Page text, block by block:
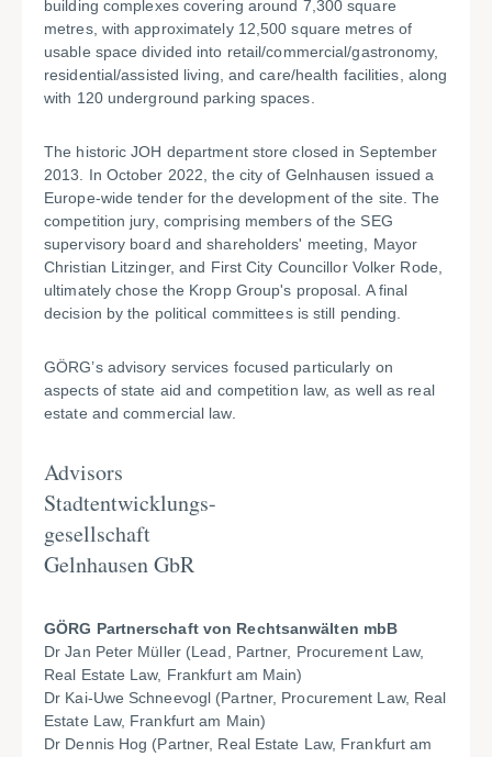
building complexes covering around 7,300 square
metres, with approximately 12,500 square metres of
usable space divided into retail/commercial/gastronomy,
residential/assisted living, and care/health facilities, along
with 120 underground parking spaces.
The historic JOH department store closed in September
2013. In October 2022, the city of Gelnhausen issued a
Europe-wide tender for the development of the site. The
competition jury, comprising members of the SEG
supervisory board and shareholders' meeting, Mayor
Christian Litzinger, and First City Councillor Volker Rode,
ultimately chose the Kropp Group's proposal. A final
decision by the political committees is still pending.
GÖRG’s advisory services focused particularly on
aspects of state aid and competition law, as well as real
estate and commercial law.
Advisors
Stadtentwicklungs-
gesellschaft
Gelnhausen GbR
GÖRG Partnerschaft von Rechtsanwälten mbB
Dr Jan Peter Müller (Lead, Partner, Procurement Law,
Real Estate Law, Frankfurt am Main)
Dr Kai-Uwe Schneevogl (Partner, Procurement Law, Real
Estate Law, Frankfurt am Main)
Dr Dennis Hog (Partner, Real Estate Law, Frankfurt am